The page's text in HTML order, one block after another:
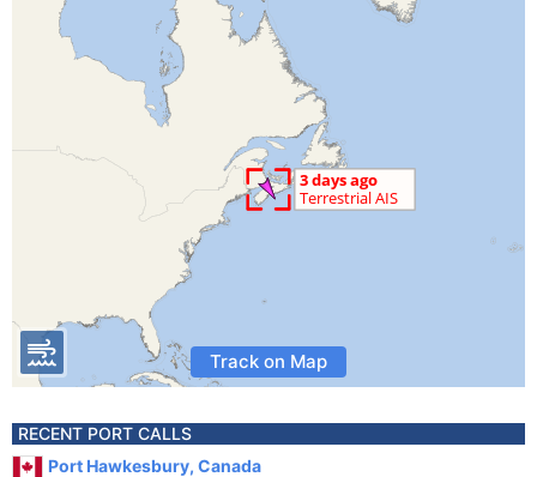
Track on Map
RECENT PORT CALLS
Port Hawkesbury, Canada